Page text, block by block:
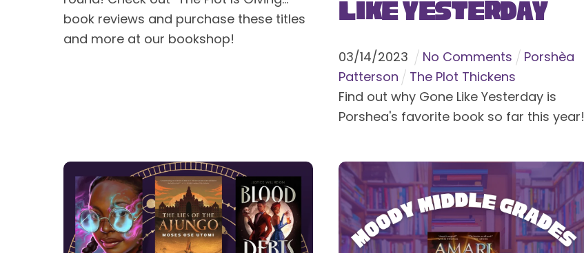
book reviews and purchase these titles
and more at our bookshop!
Like Yesterday
03/14/2023 No Comments
Porshèa
Patterson
The Plot Thickens
Find out why Gone Like Yesterday is
Porshea's favorite book so far this year!